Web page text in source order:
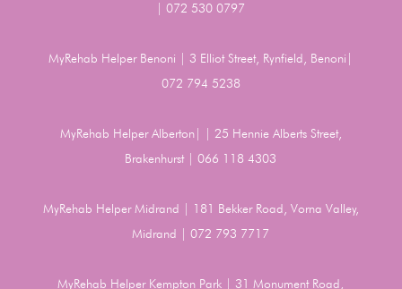
| 072 530 0797
MyRehab Helper Benoni | 3 Elliot Street, Rynfield, Benoni|
072 794 5238
MyRehab Helper Alberton| | 25 Hennie Alberts Street,
Brakenhurst | 066 118 4303
MyRehab Helper Midrand | 181 Bekker Road, Vorna Valley,
Midrand | 072 793 7717
MyRehab Helper Kempton Park | 31 Monument Road,